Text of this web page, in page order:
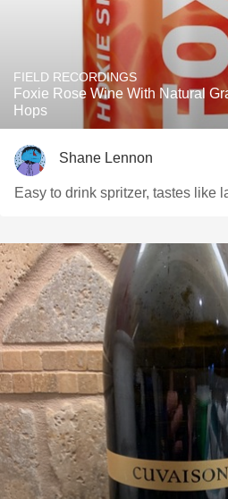
FIELD RECORDINGS
Foxie Rose Wine With Natural
Hops
Shane Lennon
Easy to drink spritzer, tastes like